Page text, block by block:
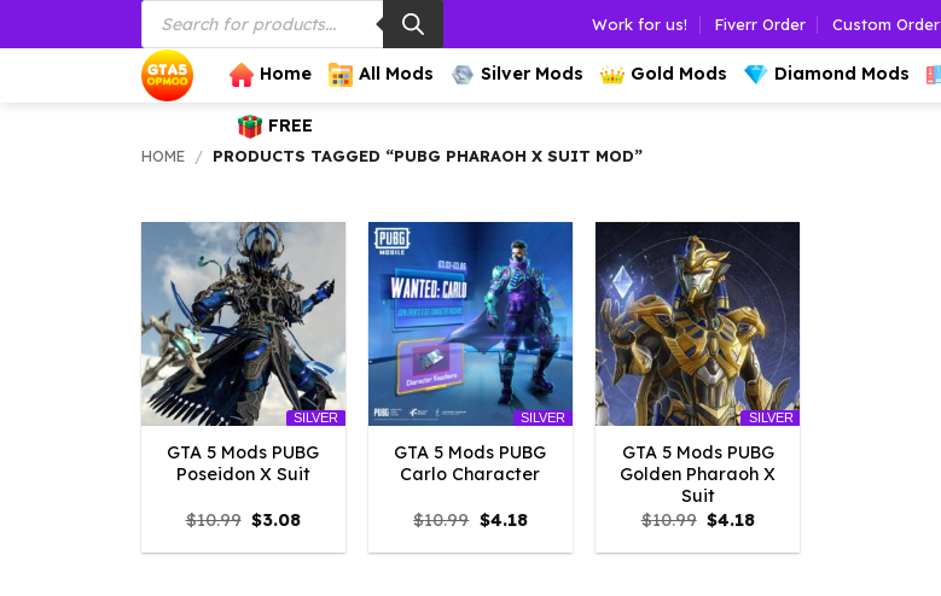
to
Products
search
Work for us! Fiverr Order Custom Order
Home All Mods Silver Mods Gold Mods Diamond Mods
FREE
HOME / PRODUCTS TAGGED “PUBG PHARAOH X SUIT MOD”
SILVER
GTA 5 Mods PUBG
Poseidon X Suit
$10.99 Original
price
was:
$3.08Current
is:
SILVER
GTA 5 Mods PUBG
Carlo Character
$10.99 Original
price
was:
$4.18Current
is:
SILVER
GTA 5 Mods PUBG
Golden Pharaoh X
Suit
$10.99 Original
price
was:
$4.18Current
is: